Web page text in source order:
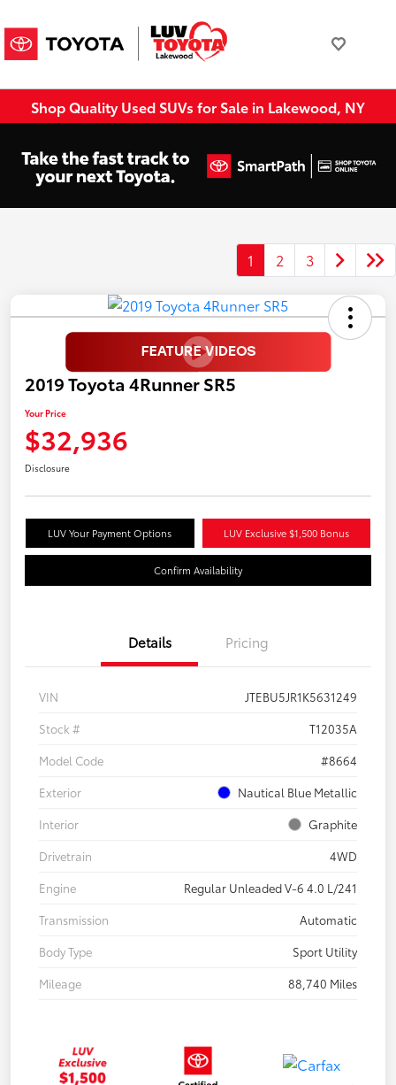
Shop Quality Used SUVs for Sale in Lakewood, NY
1 2 3
2019 Toyota 4Runner SR5
Your Price
$32,936
Disclosure
LUV Your Payment Options LUV Exclusive $1,500 Bonus
Confirm Availability
Details Pricing
VIN
JTEBU5JR1K5631249
Stock #
T12035A
Model Code
#8664
Exterior
Nautical Blue Metallic
Interior
Graphite
Drivetrain
4WD
Engine
Regular Unleaded V-6 4.0 L/241
Transmission
Automatic
Body Type
Sport Utility
Mileage
88,740 Miles